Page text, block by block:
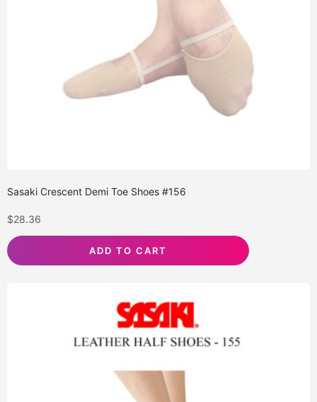
Sasaki Crescent Demi Toe Shoes #156
$28.36
ADD TO CART